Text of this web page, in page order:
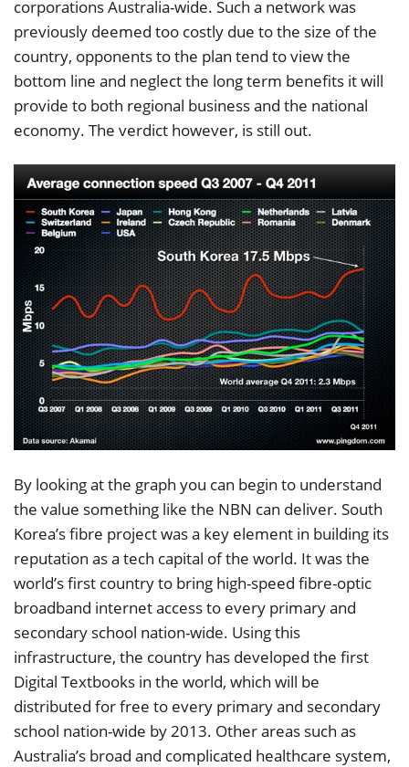
corporations Australia-wide. Such a network was
previously deemed too costly due to the size of the
country, opponents to the plan tend to view the
bottom line and neglect the long term benefits it will
provide to both regional business and the national
economy. The verdict however, is still out.
By looking at the graph you can begin to understand
the value something like the NBN can deliver. South
Korea’s fibre project was a key element in building its
reputation as a tech capital of the world. It was the
world’s first country to bring high-speed fibre-optic
broadband internet access to every primary and
secondary school nation-wide. Using this
infrastructure, the country has developed the first
Digital Textbooks in the world, which will be
distributed for free to every primary and secondary
school nation-wide by 2013. Other areas such as
Australia’s broad and complicated healthcare system,